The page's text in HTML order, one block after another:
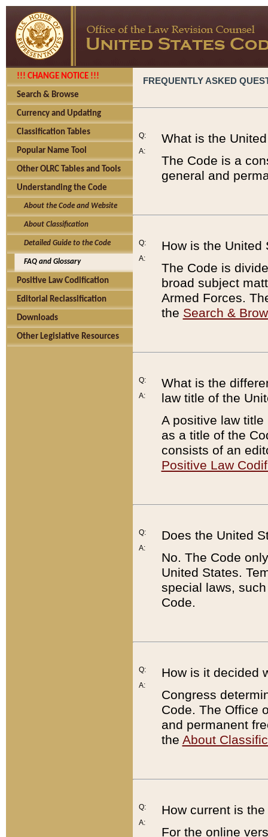
!!! CHANGE NOTICE !!!
Search & Browse
Currency and Updating
Classification Tables
Popular Name Tool
Other OLRC Tables and Tools
Understanding the Code
About the Code and Website
About Classification
Detailed Guide to the Code
FAQ and Glossary
Positive Law Codification
Editorial Reclassification
Downloads
Other Legislative Resources
FREQUENTLY ASKED
Q:
A:
What is the
The Code is a
general and
Q:
A:
How is the United
The Code is
broad subject
Armed Forces.
the Search &
Q:
A:
What is the
law title of the
A positive law
as a title of the
consists of an
Positive Law
Q:
A:
Does the United
No. The Code
United States.
special laws,
Code.
Q:
A:
How is it decided
Congress
Code. The Office
and permanent
the About
Q:
A:
How current is
For the online